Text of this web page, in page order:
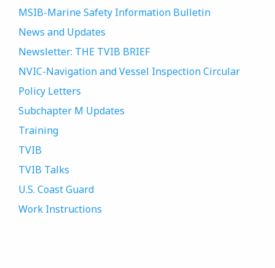
MSIB-Marine Safety Information Bulletin
News and Updates
Newsletter: THE TVIB BRIEF
NVIC-Navigation and Vessel Inspection Circular
Policy Letters
Subchapter M Updates
Training
TVIB
TVIB Talks
U.S. Coast Guard
Work Instructions